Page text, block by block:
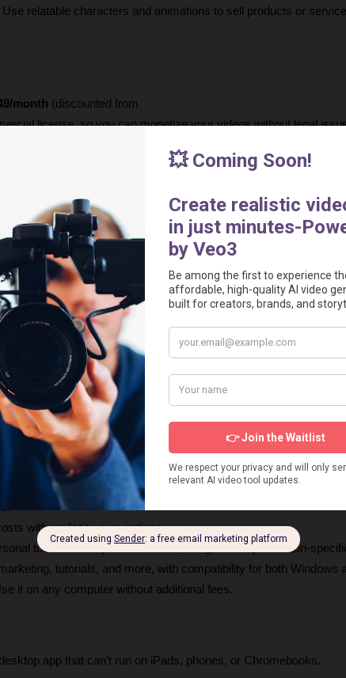
Use relatable characters and animations to sell products or
month (discounted from
license, so you can monetize your videos without legal
: VidToon 2.1 Create Pixar-like videos with just a few clicks.
: Access animated characters, HD backgrounds, royalty-free
with realistic voice options.
touches with your own audio, images, and profession-
tutorials, and more, with compatibility for both Windows
it on any computer without additional fees.
app that can’t run on iPads, phones, or Chromebooks.